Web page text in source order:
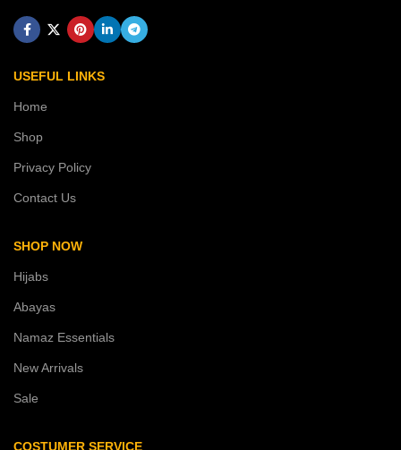
USEFUL LINKS
Home
Shop
Privacy Policy
Contact Us
SHOP NOW
Hijabs
Abayas
Namaz Essentials
New Arrivals
Sale
COSTUMER SERVICE